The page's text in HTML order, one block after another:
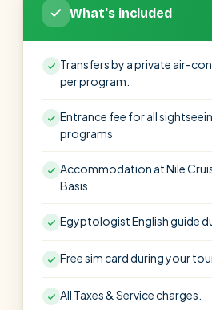
What's included
Transfers by a private air-
per program.
Entrance fee for all
programs
Accommodation at Nile
Basis.
Egyptologist English guide
Free sim card during your
All Taxes & Service charges.